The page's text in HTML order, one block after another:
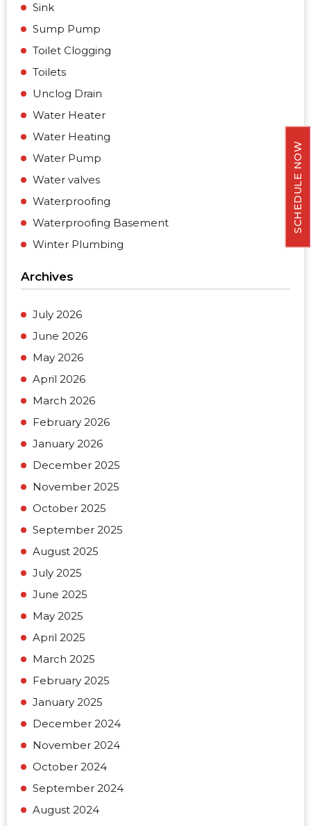
Sink
Sump Pump
Toilet Clogging
Toilets
Unclog Drain
Water Heater
Water Heating
Water Pump
Water valves
Waterproofing
Waterproofing Basement
Winter Plumbing
Archives
July 2026
June 2026
May 2026
April 2026
March 2026
February 2026
January 2026
December 2025
November 2025
October 2025
September 2025
August 2025
July 2025
June 2025
May 2025
April 2025
March 2025
February 2025
January 2025
December 2024
November 2024
October 2024
September 2024
August 2024
SCHEDULE NOW